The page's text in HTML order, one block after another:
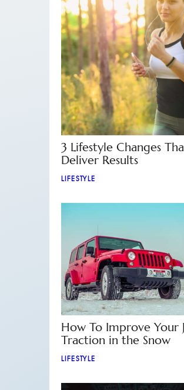
3 Lifestyle Changes
Deliver Results
LIFESTYLE
How To Improve Your
Traction in the Snow
LIFESTYLE